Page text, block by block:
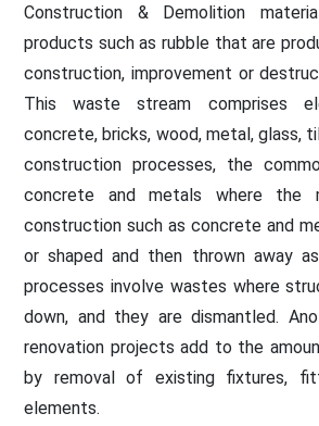
Construction & Demolition
products such as rubble that are
construction, improvement or
This waste stream comprises
concrete, bricks, wood, metal, glass,
construction processes, the
concrete and metals where the
construction such as concrete and
or shaped and then thrown away
processes involve wastes where
down, and they are dismantled.
renovation projects add to the
by removal of existing fixtures,
elements.